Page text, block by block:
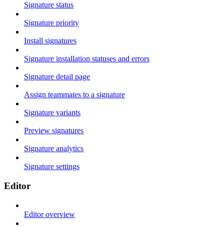
Signature status
Signature priority
Install signatures
Signature installation statuses and errors
Signature detail page
Assign teammates to a signature
Signature variants
Preview signatures
Signature analytics
Signature settings
Editor
Editor overview